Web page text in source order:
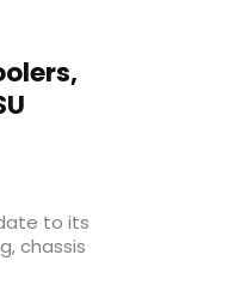
to its
chassis